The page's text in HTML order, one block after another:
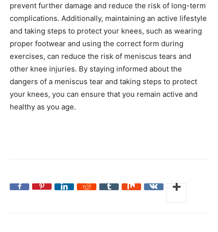
prevent further damage and reduce the risk of long-term
complications. Additionally, maintaining an active lifestyle
and taking steps to protect your knees, such as wearing
proper footwear and using the correct form during
exercises, can reduce the risk of meniscus tears and
other knee injuries. By staying informed about the
dangers of a meniscus tear and taking steps to protect
your knees, you can ensure that you remain active and
healthy as you age.